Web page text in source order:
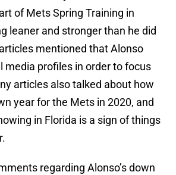
of Mets Spring Training in
leaner and stronger than he did
mentioned that Alonso
media profiles in order to focus
articles also talked about how
year for the Mets in 2020, and
in Florida is a sign of things
regarding Alonso’s down